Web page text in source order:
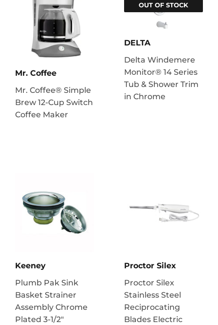
Mr. Coffee
Mr. Coffee® Simple
Brew 12-Cup Switch
Coffee Maker
OUT OF STOCK
DELTA
Delta Windemere
Monitor® 14 Series
Tub & Shower Trim
in Chrome
Keeney
Plumb Pak Sink
Basket Strainer
Assembly Chrome
Plated 3-1/2"
Proctor Silex
Proctor Silex
Stainless Steel
Reciprocating
Blades Electric